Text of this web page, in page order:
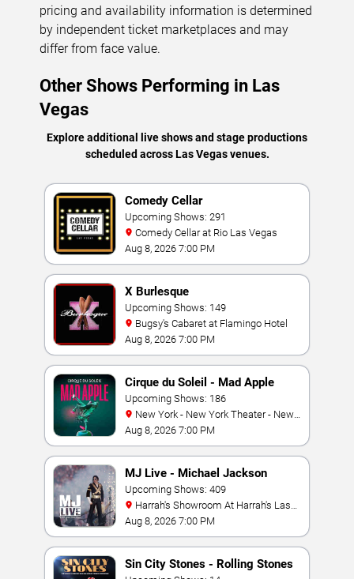
pricing and availability information is determined
by independent ticket marketplaces and may
differ from face value.
Other Shows Performing in Las
Vegas
Explore additional live shows and stage productions
scheduled across Las Vegas venues.
Comedy Cellar
Upcoming Shows: 291
Comedy Cellar at Rio Las Vegas
Aug 8, 2026 7:00 PM
X Burlesque
Upcoming Shows: 149
Bugsy's Cabaret at Flamingo Hotel
Aug 8, 2026 7:00 PM
Cirque du Soleil - Mad Apple
Upcoming Shows: 186
York Hotel & Casino
Aug 8, 2026 7:00 PM
MJ Live - Michael Jackson
Tribute
Upcoming Shows: 409
Vegas
Aug 8, 2026 7:00 PM
Sin City Stones - Rolling Stones